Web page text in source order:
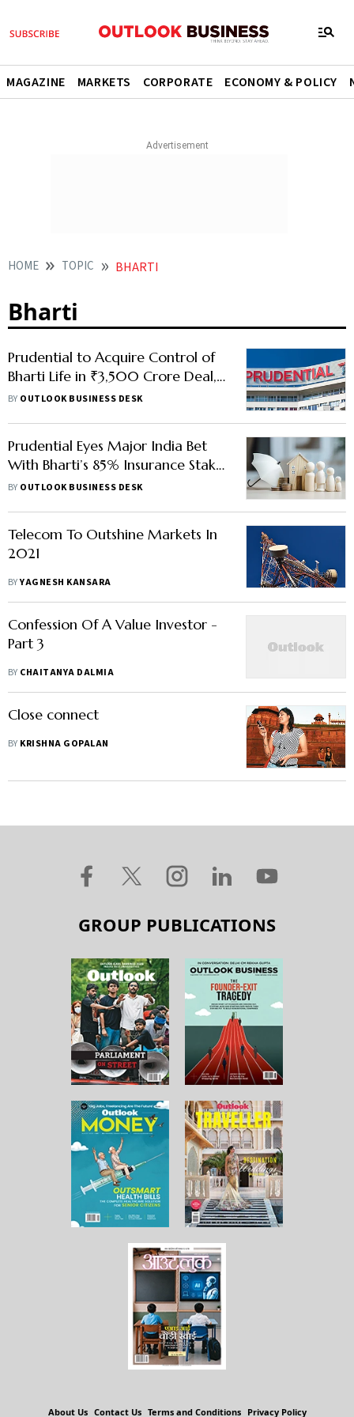
MAGAZINE MARKETS CORPORATE ECONOMY & POLICY
HOME TOPIC BHARTI
Bharti
Prudential to Acquire Control of
Bharti Life in ₹3,500 Crore Deal,
Cuts ICICI Prudential Stake
BY OUTLOOK BUSINESS DESK
Prudential Eyes Major India Bet
With Bharti’s 85% Insurance Stake
Sale Talks
BY OUTLOOK BUSINESS DESK
Telecom To Outshine Markets In
2021
BYYAGNESH KANSARA
Confession Of A Value Investor -
Part 3
BY CHAITANYA DALMIA
Close connect
BY KRISHNA GOPALAN
GROUP PUBLICATIONS
About Us Contact Us Terms and Conditions Privacy Policy